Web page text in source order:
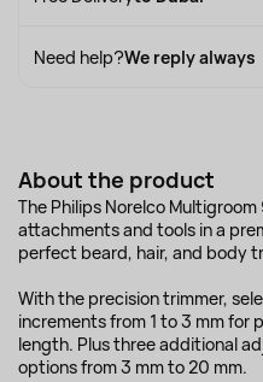
Need help?We reply always
About the product
The Philips Norelco
attachments and tools in a
perfect beard, hair, and body
With the precision trimmer,
increments from 1 to 3 mm for
length. Plus three additional
options from 3 mm to 20 mm.